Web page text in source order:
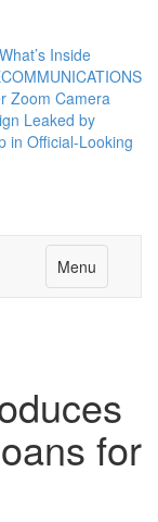
Inside
Zoom Camera
Leaked by
in Official-Looking
Menu
for